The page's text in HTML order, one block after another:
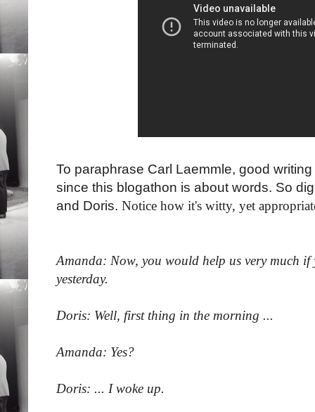
To paraphrase Carl Laemmle, good
since this blogathon is about words. So
and Doris. Notice how it's witty, yet
Amanda: Now, you would help us very much
yesterday.
Doris: Well, first thing in the morning ...
Amanda: Yes?
Doris: ... I woke up.